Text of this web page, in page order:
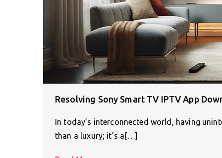
Resolving Sony Smart TV IPTV App
In today’s interconnected world, having
than a luxury; it’s a[…]